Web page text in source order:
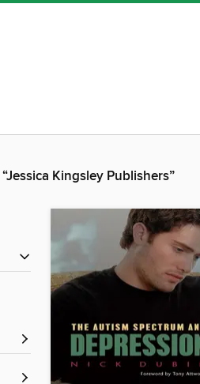
“Jessica Kingsley Publishers”